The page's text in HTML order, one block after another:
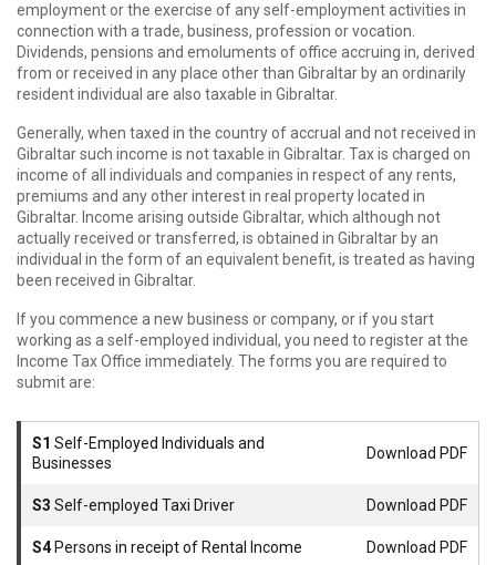
employment or the exercise of any self-employment activities in
connection with a trade, business, profession or vocation.
Dividends, pensions and emoluments of office accruing in, derived
from or received in any place other than Gibraltar by an ordinarily
resident individual are also taxable in Gibraltar.
Generally, when taxed in the country of accrual and not received in
Gibraltar such income is not taxable in Gibraltar. Tax is charged on
income of all individuals and companies in respect of any rents,
premiums and any other interest in real property located in
Gibraltar. Income arising outside Gibraltar, which although not
actually received or transferred, is obtained in Gibraltar by an
individual in the form of an equivalent benefit, is treated as having
been received in Gibraltar.
If you commence a new business or company, or if you start
working as a self-employed individual, you need to register at the
Income Tax Office immediately. The forms you are required to
submit are:
S1 Self-Employed Individuals and
Businesses
Download PDF
S3 Self-employed Taxi Driver Download PDF
S4 Persons in receipt of Rental Income Download PDF